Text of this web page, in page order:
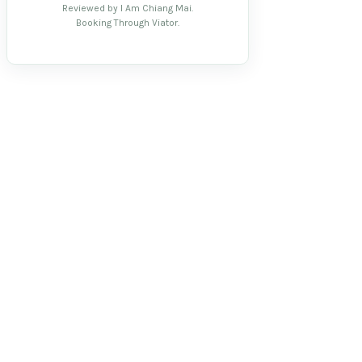
Reviewed by I Am Chiang Mai.
Booking Through Viator.